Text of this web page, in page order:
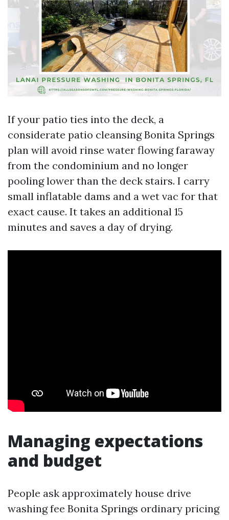
If your patio ties into the deck, a
considerate patio cleansing Bonita Springs
plan will avoid rinse water flowing faraway
from the condominium and no longer
pooling lower than the deck stairs. I carry
small inflatable dams and a wet vac for that
exact cause. It takes an additional 15
minutes and saves a day of drying.
Managing expectations
and budget
People ask approximately house drive
washing fee Bonita Springs ordinary pricing